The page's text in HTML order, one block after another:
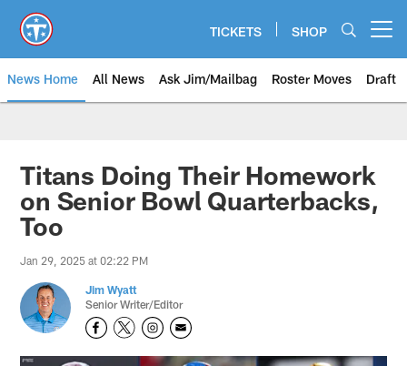
main
content
TICKETS SHOP
News Home All News Ask Jim/Mailbag Roster Moves Draft
Titans Doing Their Homework
on Senior Bowl Quarterbacks,
Too
Jan 29, 2025 at 02:22 PM
Jim Wyatt
Senior Writer/Editor